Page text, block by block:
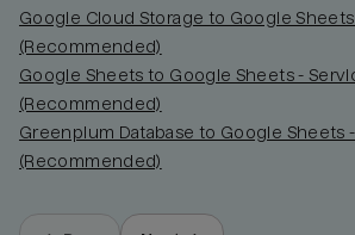
Google Cloud Storage to Google
(Recommended)
Google Sheets to Google Sheets -
(Recommended)
Greenplum Database to Google Sheets
(Recommended)